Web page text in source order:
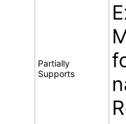
Partially
Supports